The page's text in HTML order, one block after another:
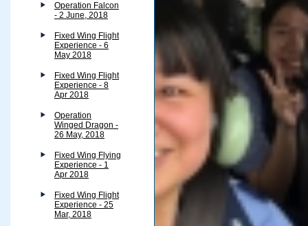
Operation Falcon
- 2 June, 2018
Fixed Wing Flight
Experience - 6
May 2018
Fixed Wing Flight
Experience - 8
Apr 2018
Operation
Winged Dragon -
26 May, 2018
Fixed Wing Flying
Experience - 1
Apr 2018
Fixed Wing Flight
Experience - 25
Mar, 2018